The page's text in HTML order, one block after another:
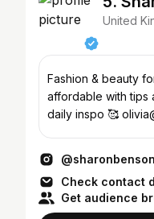
United
Fashion & beauty
affordable with tips
daily inspo 🥰
Check contact
Get audience